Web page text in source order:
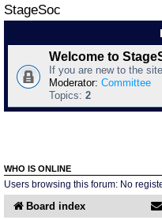
StageSoc
Welcome to
If you are new to the
Moderator: Committee
Topics: 2
WHO IS ONLINE
Users browsing this forum: No
Board index